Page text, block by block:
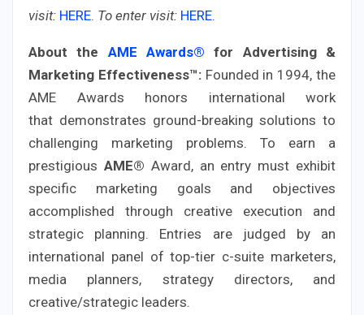
visit: HERE. To enter visit: HERE.
About the AME Awards® for Advertising &
Marketing Effectiveness™:Founded in 1994, the
AME Awards honors international work
that demonstrates ground-breaking solutions to
challenging marketing problems. To earn a
prestigious AME® Award, an entry must exhibit
specific marketing goals and objectives
accomplished through creative execution and
strategic planning. Entries are judged by an
international panel of top-tier c-suite marketers,
media planners, strategy directors, and
creative/strategic leaders.